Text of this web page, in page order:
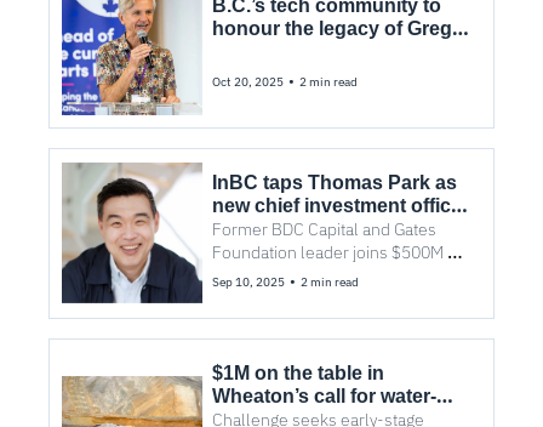
B.C.’s tech community to
honour the legacy of Greg
Oct 20, 2025 • 2 min read
InBC taps Thomas Park as
new chief investment officer
for its $500M fund
Former BDC Capital and Gates
Foundation leader joins $500M
provincial investment fund.
Sep 10, 2025 • 2 min read
$1M on the table in
Wheaton’s call for water-
saving tech
Challenge seeks early-stage